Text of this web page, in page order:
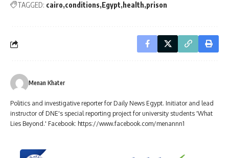
TAGGED: cairo conditions Egypt health prison
Menan Khater
Politics and investigative reporter for Daily News Egypt. Initiator and lead
instructor of DNE's special reporting project for university students 'What
Lies Beyond.' Facebook: https://www.facebook.com/menannn1